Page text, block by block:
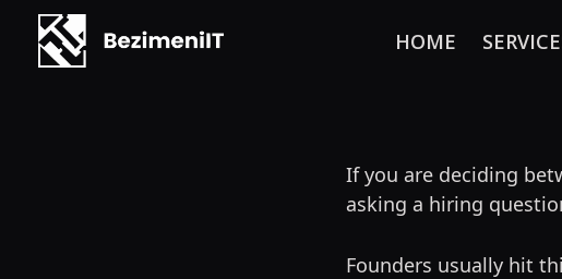
HOME
If you are deciding
asking a hiring
Founders usually hit